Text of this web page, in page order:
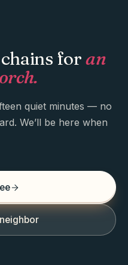
foran
quiet minutes — no
We’ll be here when